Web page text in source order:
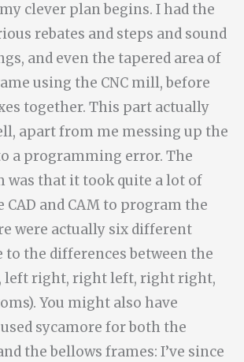
clever plan begins. I had the
rebates and steps and sound
and even the tapered area of
using the CNC mill, before
together. This part actually
apart from me messing up the
a programming error. The
was that it took quite a lot of
CAD and CAM to program the
were actually six different
to the differences between the
left right, right left, right right,
You might also have
sycamore for both the
the bellows frames: I’ve since